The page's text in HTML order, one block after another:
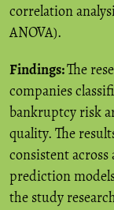
correlation
ANOVA).
Findings:The
companies
bankruptcy risk
quality. The
consistent
prediction
the study